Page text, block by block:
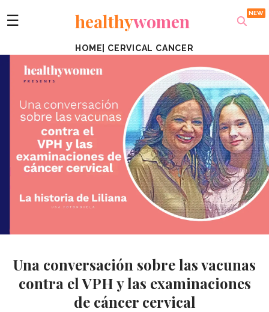
☰ healthywomen
HOME CERVICAL CANCER
Una conversación sobre las vacunas
contra el VPH y las examinaciones
de cáncer cervical